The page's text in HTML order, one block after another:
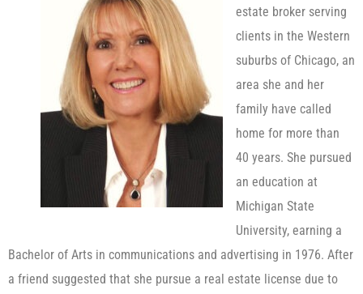
estate broker serving
clients in the Western
suburbs of Chicago, an
area she and her
family have called
home for more than
40 years. She pursued
an education at
Michigan State
University, earning a
Bachelor of Arts in communications and advertising in 1976. After
a friend suggested that she pursue a real estate license due to